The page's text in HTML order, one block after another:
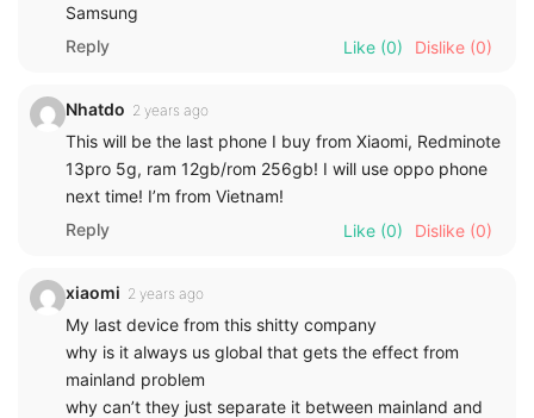
Samsung
Reply
Like (0) Dislike (0)
Nhatdo 2 years ago
This will be the last phone I buy from Xiaomi, Redminote
13pro 5g, ram 12gb/rom 256gb! I will use oppo phone
next time! I’m from Vietnam!
Reply
Like (0) Dislike (0)
xiaomi 2 years ago
My last device from this shitty company
why is it always us global that gets the effect from
mainland problem
why can’t they just separate it between mainland and